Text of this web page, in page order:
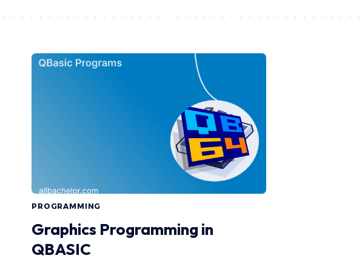
PROGRAMMING
Graphics Programming in
QBASIC